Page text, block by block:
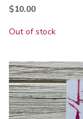
$10.00
Out of stock